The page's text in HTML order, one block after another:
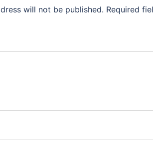
will not be published. Required